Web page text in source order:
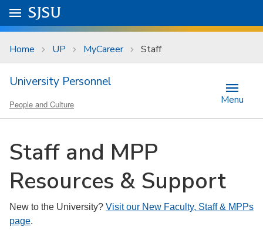
Skip to main content
University Menu .
Go to
SJSU
Home UP MyCareer Staff
University Personnel
People and Culture Menu
Staff and MPP
Resources & Support
New to the University? Visit our New Faculty, Staff & MPPs
page.